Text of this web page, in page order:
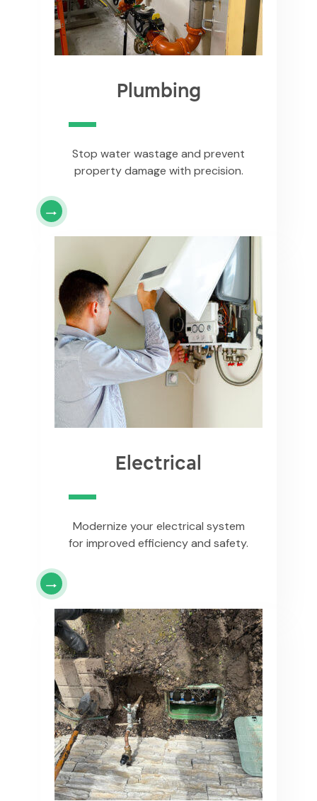
Plumbing
Stop water wastage and prevent
property damage with precision.
Electrical
Modernize your electrical system
for improved efficiency and safety.